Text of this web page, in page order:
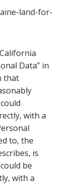
land-for-
Data” in
that
with a
to, the
is
be
with a